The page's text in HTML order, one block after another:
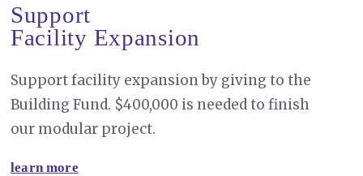
Support
Facility Expansion
Support facility expansion by giving to the
Building Fund. $400,000 is needed to finish
our modular project.
learn more